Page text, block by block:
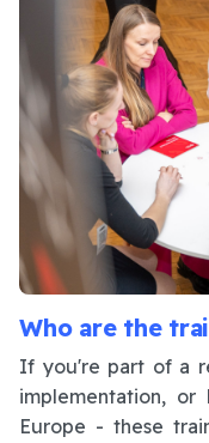
Who are the
If you're part of a
implementation,
Europe - these